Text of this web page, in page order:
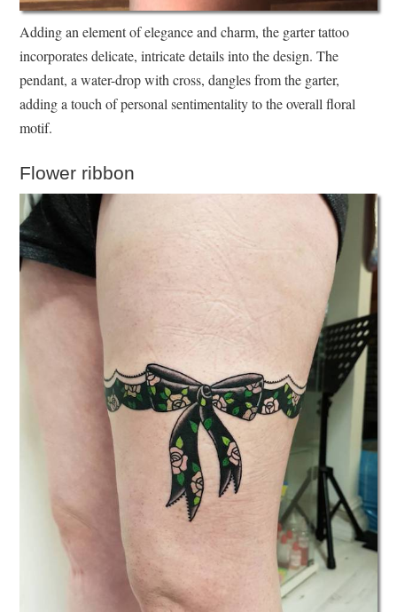
Adding an element of elegance and charm, the garter tattoo
incorporates delicate, intricate details into the design. The
pendant, a water-drop with cross, dangles from the garter,
adding a touch of personal sentimentality to the overall floral
motif.
Flower ribbon